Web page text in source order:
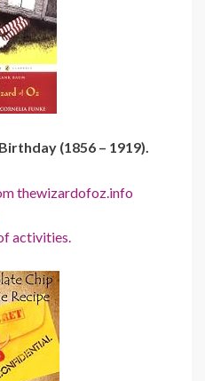
(1856 – 1919).
thewizardofoz.info
activities.